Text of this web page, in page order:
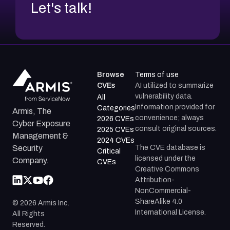
Let's talk!
Armis, The
Cyber Exposure
Management &
Security
Company.
© 2026 Armis Inc.
All Rights
Reserved.
Browse
CVEs
All
Categories
2026 CVEs
2025 CVEs
2024 CVEs
Critical
CVEs
Terms of use
AI utilized to summarize
vulnerability data.
Information provided for
convenience; always
consult original sources.
The CVE database is
licensed under the
Creative Commons
Attribution-
NonCommercial-
ShareAlike 4.0
International License.